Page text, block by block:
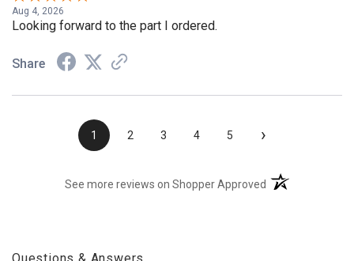
Aug 4, 2026
Looking forward to the part I ordered.
Share
1 2 3 4 5 ›
See more reviews on Shopper Approved (opens in a new